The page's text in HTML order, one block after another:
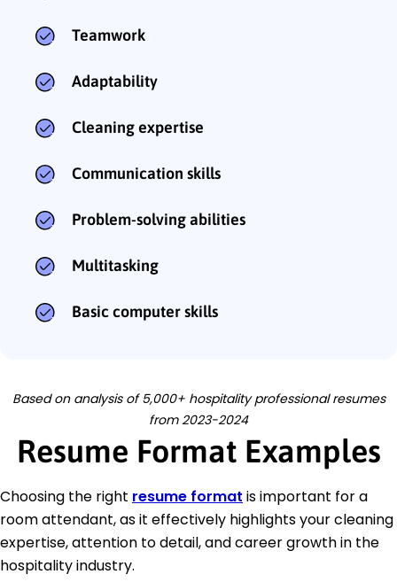
Teamwork
Adaptability
Cleaning expertise
Communication skills
Problem-solving abilities
Multitasking
Basic computer skills
Based on analysis of 5,000+ hospitality professional resumes
from 2023-2024
Resume Format Examples
Choosing the right resume format is important for a
room attendant, as it effectively highlights your cleaning
expertise, attention to detail, and career growth in the
hospitality industry.